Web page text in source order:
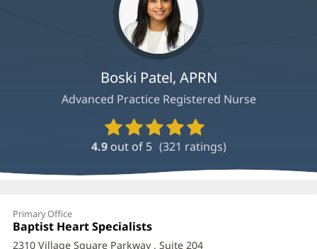
Boski Patel, APRN
Advanced Practice Registered Nurse
Provider
Ratings
and
4.9 out of 5 (321 ratings)
Boski
Patel,
Primary Office
Office
1:
Baptist Heart Specialists
in
2310 Village Square Parkway , Suite 204